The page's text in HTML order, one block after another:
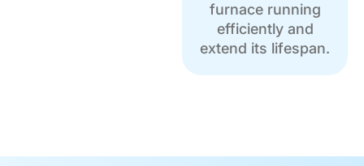
furnace running
efficiently and
extend its lifespan.